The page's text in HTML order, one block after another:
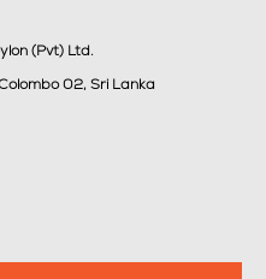
(Pvt) Ltd.
02, Sri Lanka